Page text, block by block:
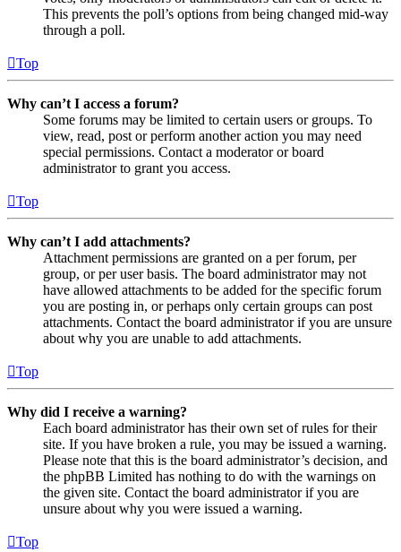
This prevents the poll’s options from being changed mid-way
through a poll.
Top
Why can’t I access a forum?
Some forums may be limited to certain users or groups. To
view, read, post or perform another action you may need
special permissions. Contact a moderator or board
administrator to grant you access.
Top
Why can’t I add attachments?
Attachment permissions are granted on a per forum, per
group, or per user basis. The board administrator may not
have allowed attachments to be added for the specific forum
you are posting in, or perhaps only certain groups can post
attachments. Contact the board administrator if you are unsure
about why you are unable to add attachments.
Top
Why did I receive a warning?
Each board administrator has their own set of rules for their
site. If you have broken a rule, you may be issued a warning.
Please note that this is the board administrator’s decision, and
the phpBB Limited has nothing to do with the warnings on
the given site. Contact the board administrator if you are
unsure about why you were issued a warning.
Top